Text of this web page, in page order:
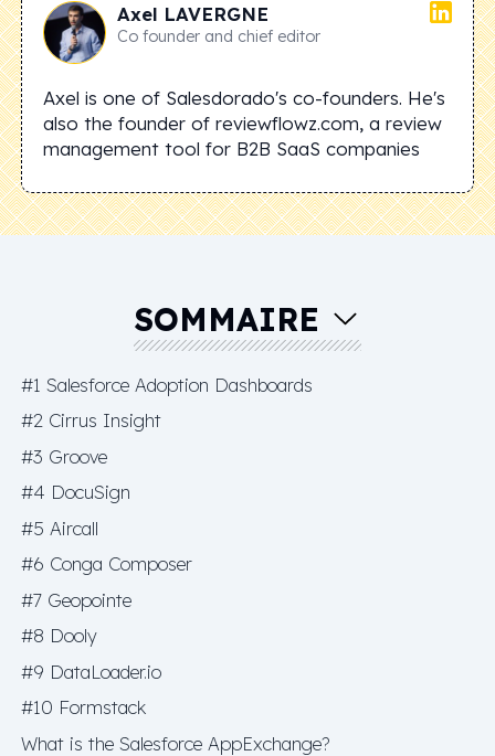
Axel LAVERGNE
Co founder and chief editor
Axel is one of Salesdorado's co-founders. He's
also the founder of reviewflowz.com, a review
management tool for B2B SaaS companies
SOMMAIRE
#1 Salesforce Adoption Dashboards
#2 Cirrus Insight
#3 Groove
#4 DocuSign
#5 Aircall
#6 Conga Composer
#7 Geopointe
#8 Dooly
#9 DataLoader.io
#10 Formstack
What is the Salesforce AppExchange?